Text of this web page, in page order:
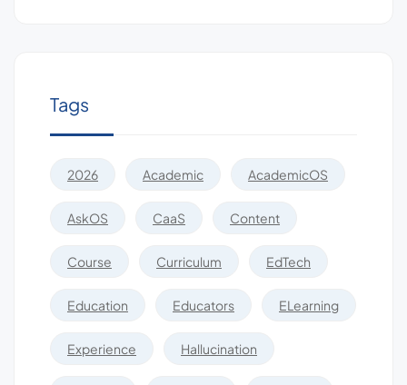
Tags
2026 Academic AcademicOS
AskOS CaaS Content
Course Curriculum EdTech
Education Educators ELearning
Experience Hallucination